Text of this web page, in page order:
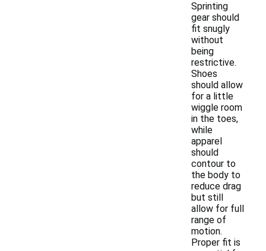
Sprinting
gear should
fit snugly
without
being
restrictive.
Shoes
should allow
for a little
wiggle room
in the toes,
while
apparel
should
contour to
the body to
reduce drag
but still
allow for full
range of
motion.
Proper fit is